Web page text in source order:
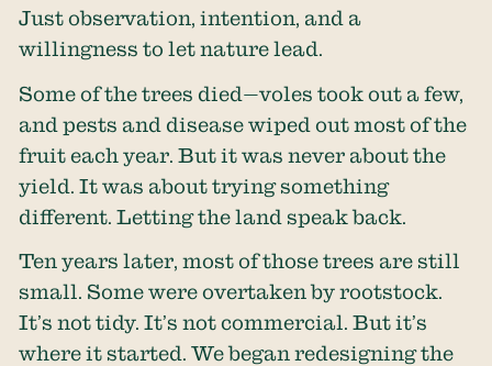
Just observation, intention, and a
willingness to let nature lead.
Some of the trees died—voles took out a few,
and pests and disease wiped out most of the
fruit each year. But it was never about the
yield. It was about trying something
different. Letting the land speak back.
Ten years later, most of those trees are still
small. Some were overtaken by rootstock.
It’s not tidy. It’s not commercial. But it’s
where it started. We began redesigning the